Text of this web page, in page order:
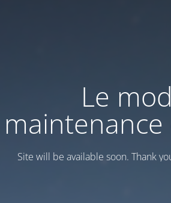
Le
maintenance
Site will be available soon. Thank